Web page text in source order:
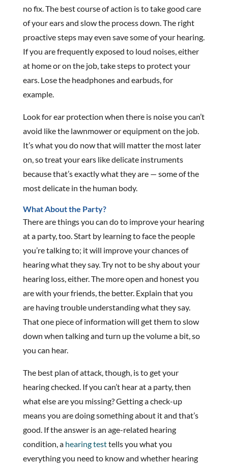
no fix. The best course of action is to take good care
of your ears and slow the process down. The right
proactive steps may even save some of your hearing.
If you are frequently exposed to loud noises, either
at home or on the job, take steps to protect your
ears. Lose the headphones and earbuds, for
example.
Look for ear protection when there is noise you can’t
avoid like the lawnmower or equipment on the job.
It’s what you do now that will matter the most later
on, so treat your ears like delicate instruments
because that’s exactly what they are — some of the
most delicate in the human body.
What About the Party?
There are things you can do to improve your hearing
at a party, too. Start by learning to face the people
you’re talking to; it will improve your chances of
hearing what they say. Try not to be shy about your
hearing loss, either. The more open and honest you
are with your friends, the better. Explain that you
are having trouble understanding what they say.
That one piece of information will get them to slow
down when talking and turn up the volume a bit, so
you can hear.
The best plan of attack, though, is to get your
hearing checked. If you can’t hear at a party, then
what else are you missing? Getting a check-up
means you are doing something about it and that’s
good. If the answer is an age-related hearing
condition, a hearing testtells you what you
everything you need to know and whether hearing